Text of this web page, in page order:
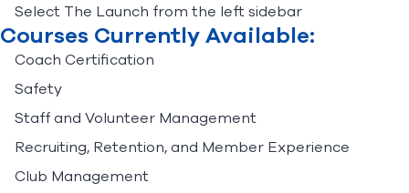
Select The Launch from the left sidebar
Courses Currently Available:
Coach Certification
Safety
Staff and Volunteer Management
Recruiting, Retention, and Member Experience
Club Management